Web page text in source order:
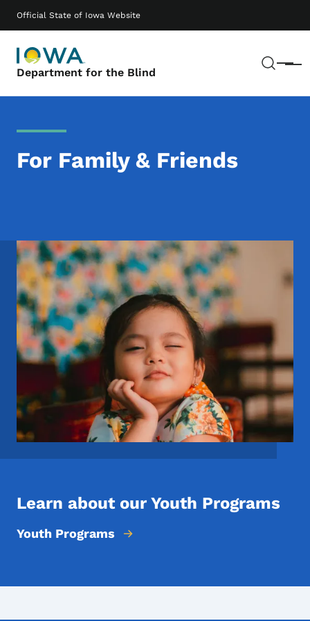
Official State of Iowa Website
Department for the Blind Menu
Main navigation
For Family & Friends
Learn about our Youth Programs
Youth Programs